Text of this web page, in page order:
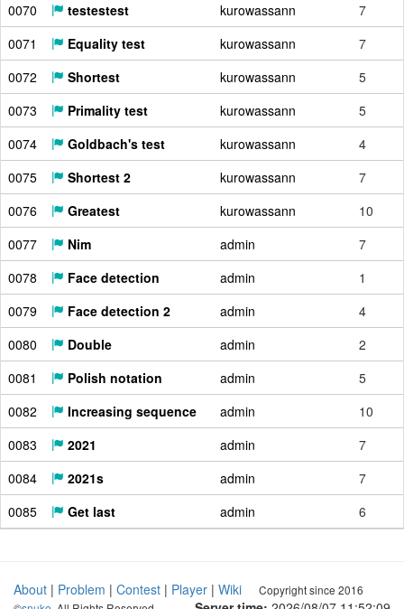
0070
testestest kurowassann
7
0071
Equality test kurowassann
7
0072
Shortest kurowassann
5
0073
Primality test kurowassann
5
0074
Goldbach's test kurowassann
4
0075
Shortest 2 kurowassann
7
0076
Greatest kurowassann
10
0077
Nim admin
7
0078
Face detection admin
1
0079
Face detection 2 admin
4
0080
Double admin
2
0081
Polish notation admin
5
0082
Increasing sequence admin
10
0083
2021 admin
7
0084
2021s admin
7
0085
Get last admin 6
About | Problem | Contest | Player | Wiki
Copyright since 2016